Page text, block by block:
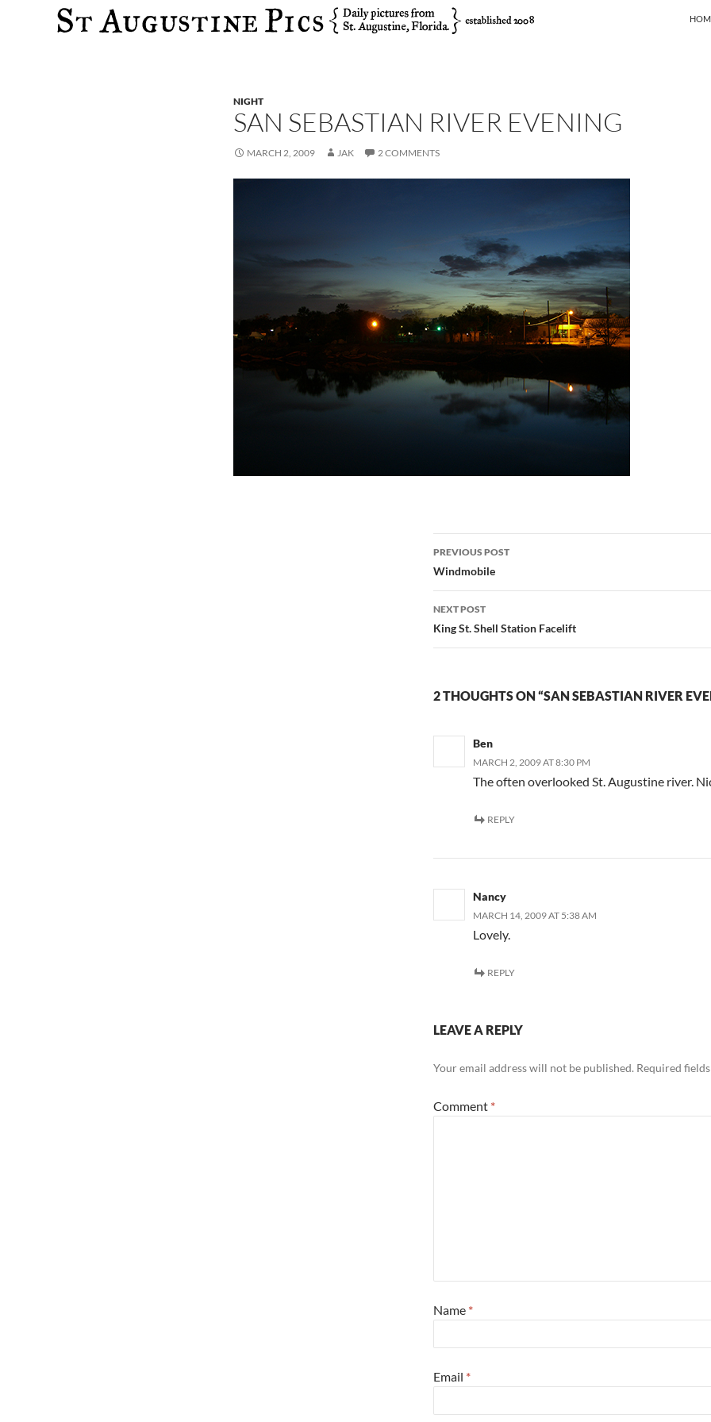
Search
NIGHT
SAN SEBASTIAN RIVER EVENING
MARCH 2, 2009 JAK 2 COMMENTS
Post
navigation
PREVIOUS POST
Windmobile
NEXT POST
King St. Shell Station Facelift
2 THOUGHTS ON “SAN SEBASTIAN RIVER
Ben
MARCH 2, 2009 AT 8:30 PM
The often overlooked St. Augustine river.
REPLY
Nancy
MARCH 14, 2009 AT 5:38 AM
Lovely.
REPLY
LEAVE A REPLY
Your email address will not be published. Required
Comment *
Name *
Email *